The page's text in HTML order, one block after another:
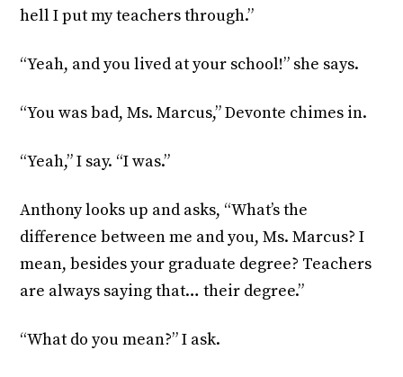
hell I put my teachers through.”
“Yeah, and you lived at your school!” she says.
“You was bad, Ms. Marcus,” Devonte chimes in.
“Yeah,” I say. “I was.”
Anthony looks up and asks, “What’s the
difference between me and you, Ms. Marcus? I
mean, besides your graduate degree? Teachers
are always saying that… their degree.”
“What do you mean?” I ask.